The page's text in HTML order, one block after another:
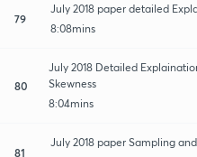
79
July 2018 paper detailed
8:08mins
80
July 2018 Detailed
Skewness
8:04mins
81
July 2018 paper Sampling